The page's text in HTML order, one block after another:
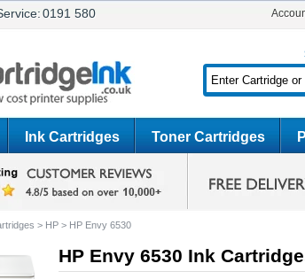
0191 580
Ink Cartridges Toner Cartridges
> HP > HP Envy 6530
HP Envy 6530 Ink